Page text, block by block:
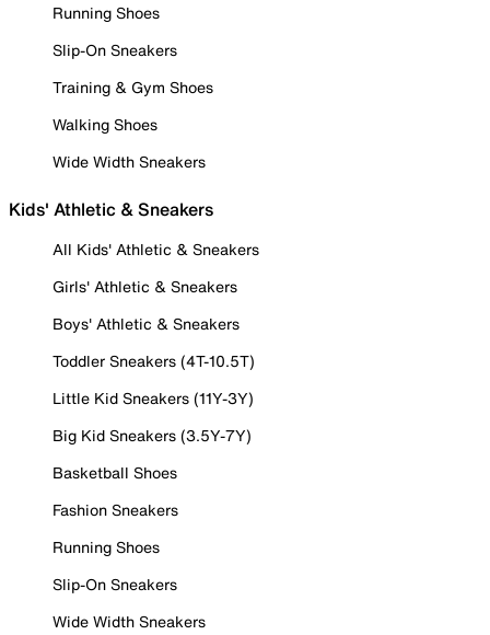
Running Shoes
Slip-On Sneakers
Training & Gym Shoes
Walking Shoes
Wide Width Sneakers
Kids' Athletic & Sneakers
All Kids' Athletic & Sneakers
Girls' Athletic & Sneakers
Boys' Athletic & Sneakers
Toddler Sneakers (4T-10.5T)
Little Kid Sneakers (11Y-3Y)
Big Kid Sneakers (3.5Y-7Y)
Basketball Shoes
Fashion Sneakers
Running Shoes
Slip-On Sneakers
Wide Width Sneakers